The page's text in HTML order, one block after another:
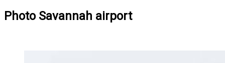
Photo Savannah airport